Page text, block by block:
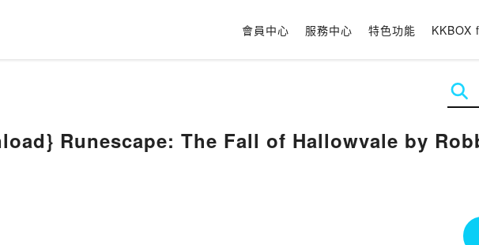
會員中心 服務中心 特色功能 KKBOX
Runescape: The Fall of Hallowvale by